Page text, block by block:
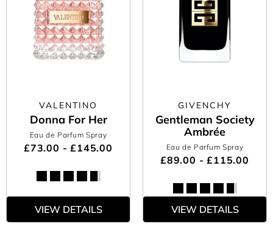
VALENTINO
Donna For Her
Eau de Parfum Spray
£73.00 - £145.00
VIEW DETAILS
GIVENCHY
Gentleman Society
Ambrée
Eau de Parfum Spray
£89.00 - £115.00
VIEW DETAILS